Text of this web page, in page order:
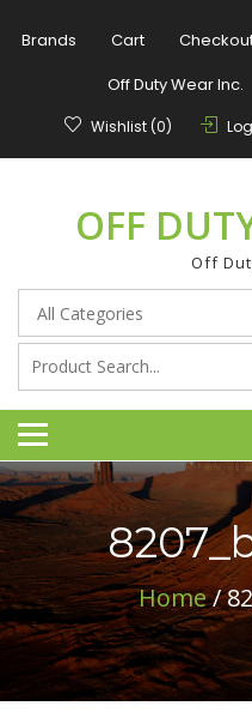
Brands Cart
Off Duty Wear Inc.
Wishlist (0)
OFF
Off
Home/